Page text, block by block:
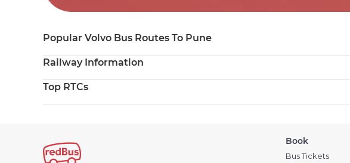
Popular Volvo Bus Routes To Pune
Railway Information
Top RTCs
Book
Bus Tickets